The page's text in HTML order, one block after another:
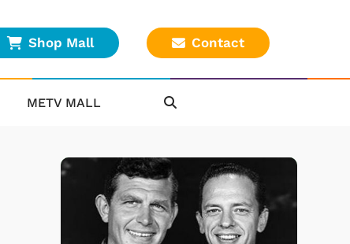
Shop Mall Contact
METV MALL